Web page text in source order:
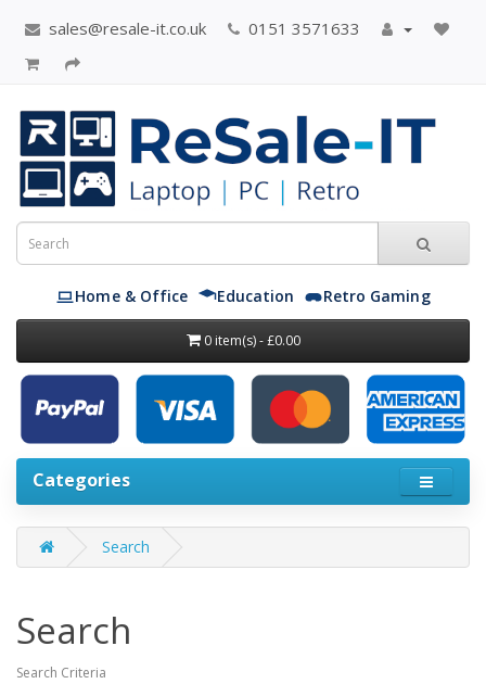
sales@resale-it.co.uk 0151 3571633
Home & Office Education Retro Gaming
0 item(s) - £0.00
Categories
Search
Search
Search Criteria